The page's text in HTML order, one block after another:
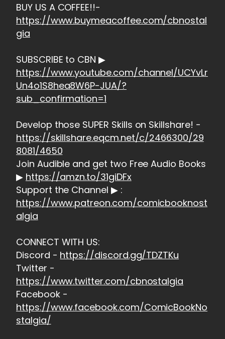
BUY US A COFFEE!!-
https://www.buymeacoffee.com/cbnostal
gia
SUBSCRIBE to CBN ▶
https://www.youtube.com/channel/UCYvLr
Un4o1S8hea8W6P-JUA/?
sub_confirmation=1
Develop those SUPER Skills on Skillshare! -
https://skillshare.eqcm.net/c/2466300/29
8081/4650
Join Audible and get two Free Audio Books
▶ https://amzn.to/31giDFx
Support the Channel ▶ :
https://www.patreon.com/comicbooknost
algia
CONNECT WITH US:
Discord - https://discord.gg/TDZTKu
Twitter -
https://www.twitter.com/cbnostalgia
Facebook -
https://www.facebook.com/ComicBookNo
stalgia/